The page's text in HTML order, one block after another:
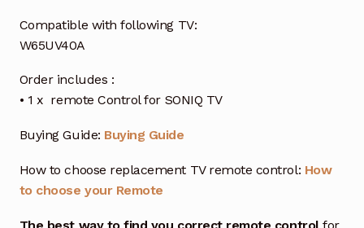
Compatible with following TV:
W65UV40A
Order includes :
• 1 x remote Control for SONIQ TV
Buying Guide: Buying Guide
How to choose replacement TV remote control: How
to choose your Remote